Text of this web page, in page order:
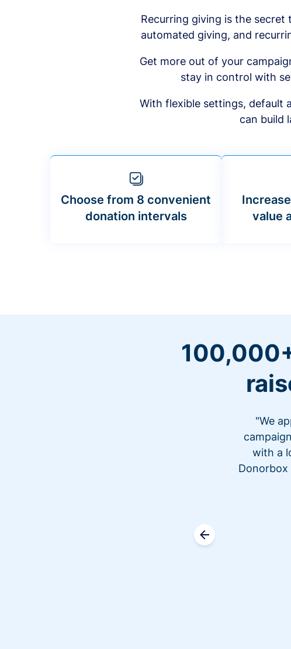
Recurring giving is the
automated giving, and
Get more out of your
stay in control with
With flexible settings, default
can build
Choose from 8 convenient
donation intervals
value
"We
with a